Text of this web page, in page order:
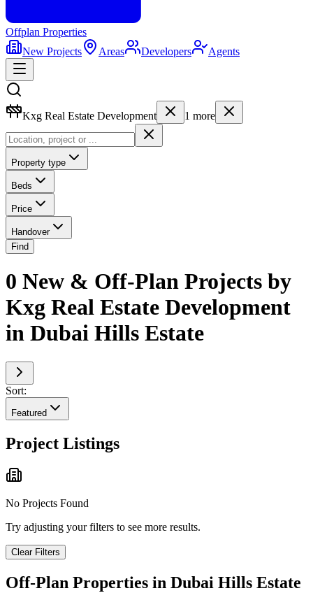
Offplan Properties
New Projects
Areas Developers Agents
Kxg Real Estate Development 1 more
Property type
Beds
Price
Handover
Find
0 New & Off-Plan Projects by
Kxg Real Estate Development
in Dubai Hills Estate
Sort:
Featured
Project Listings
No Projects Found
Try adjusting your filters to see more results.
Clear Filters
Off-Plan Properties in Dubai Hills Estate